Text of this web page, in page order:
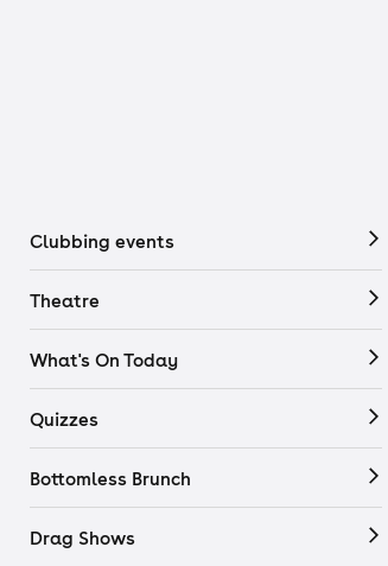
Clubbing events
Theatre
What's On Today
Quizzes
Bottomless Brunch
Drag Shows